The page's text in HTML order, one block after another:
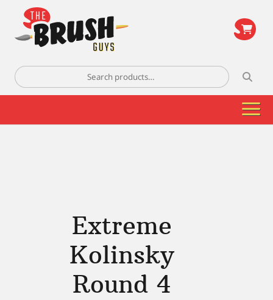
Search
for:
Extreme
Kolinsky
Round 4